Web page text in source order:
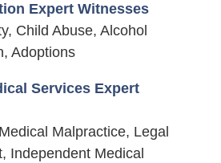
Expert Witnesses
Child Abuse, Alcohol
Adoptions
Services Expert
Malpractice, Legal
Independent Medical